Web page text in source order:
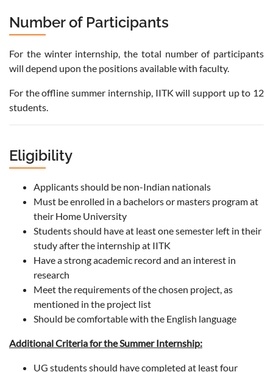
Number of Participants
For the winter internship, the total number of participants
will depend upon the positions available with faculty.
For the offline summer internship, IITK will support up to 12
students.
Eligibility
Applicants should be non-Indian nationals
Must be enrolled in a bachelors or masters program at
their Home University
Students should have at least one semester left in their
study after the internship at IITK
Have a strong academic record and an interest in
research
Meet the requirements of the chosen project, as
mentioned in the project list
Should be comfortable with the English language
Additional Criteria for the Summer Internship:
UG students should have completed at least four